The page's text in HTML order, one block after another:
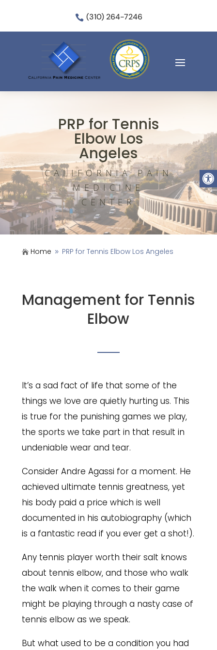
 (310) 264-7246
PRP for Tennis
Elbow Los
Angeles
CALIFORNIA PAIN
MEDICINE
CENTER
 Home 9 PRP for Tennis Elbow Los Angeles
Management for Tennis
Elbow
It’s a sad fact of life that some of the
things we love are quietly hurting us. This
is true for the punishing games we play,
the sports we take part in that result in
undeniable wear and tear.
Consider Andre Agassi for a moment. He
achieved ultimate tennis greatness, yet
his body paid a price which is well
documented in his autobiography (which
is a fantastic read if you ever get a shot!).
Any tennis player worth their salt knows
about tennis elbow, and those who walk
the walk when it comes to their game
might be playing through a nasty case of
tennis elbow as we speak.
But what used to be a condition you had